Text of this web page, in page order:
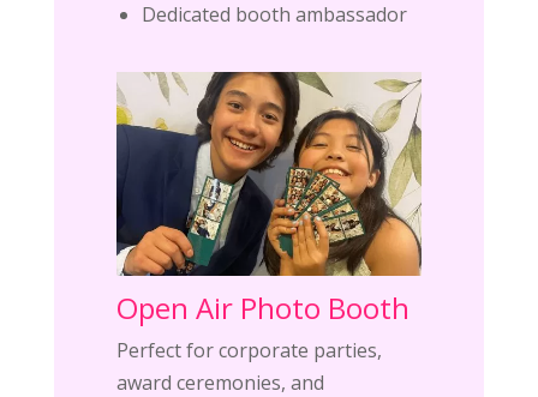
Dedicated booth ambassador
Open Air Photo Booth
Perfect for corporate parties,
award ceremonies, and